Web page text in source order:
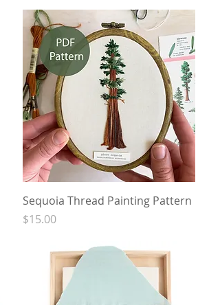
Sequoia Thread Painting Pattern
Price
$15.00